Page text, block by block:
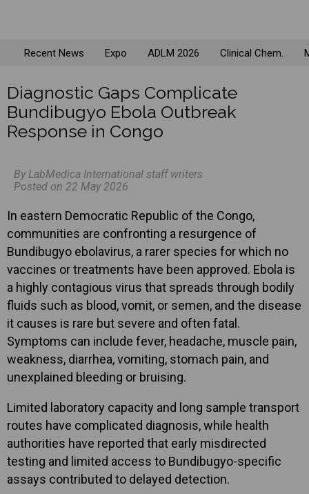
Recent News Expo ADLM 2026 Clinical Chem.
Diagnostic Gaps Complicate
Bundibugyo Ebola Outbreak
Response in Congo
By LabMedica International staff writers
Posted on 22 May 2026
In eastern Democratic Republic of the Congo,
communities are confronting a resurgence of
Bundibugyo ebolavirus, a rarer species for which no
vaccines or treatments have been approved. Ebola is
a highly contagious virus that spreads through bodily
fluids such as blood, vomit, or semen, and the disease
it causes is rare but severe and often fatal.
Symptoms can include fever, headache, muscle pain,
weakness, diarrhea, vomiting, stomach pain, and
unexplained bleeding or bruising.
Limited laboratory capacity and long sample transport
routes have complicated diagnosis, while health
authorities have reported that early misdirected
testing and limited access to Bundibugyo-specific
assays contributed to delayed detection.